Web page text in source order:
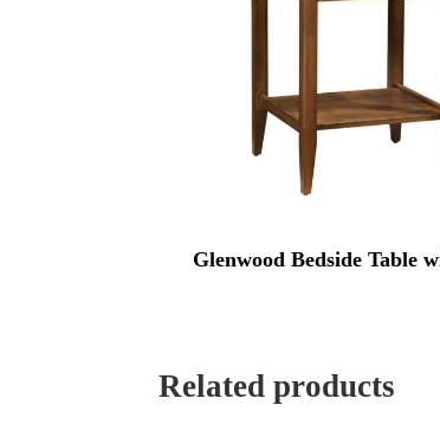
Glenwood Bedside Table
Related products